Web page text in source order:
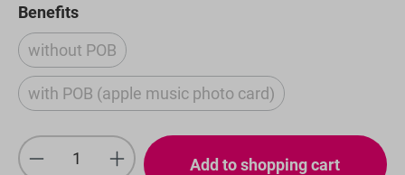
Select
Benefits
without POB(This option is currently unavailable.)
with POB (apple music photo card)
(This option is currently unavailable.)
Product Quantity: Enter the desired
Add to shopping cart